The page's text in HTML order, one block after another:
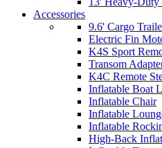
Accessories
9.6' Cargo
Electric Fin
K4S Sport
Transom
K4C Remote
Inflatable Boat
Inflatable Chair
Inflatable
Inflatable
High-Back